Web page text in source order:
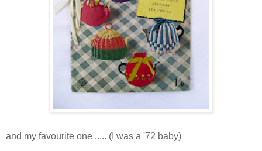
and my favourite one ..... (I was a '72 baby)